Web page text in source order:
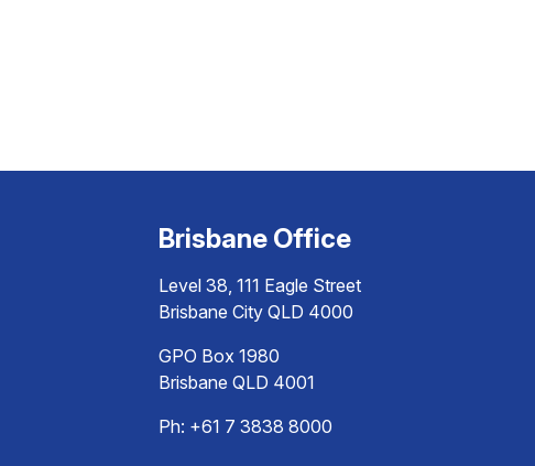
Brisbane Office
Level 38, 111 Eagle Street
Brisbane City QLD 4000
GPO Box 1980
Brisbane QLD 4001
Ph: +61 7 3838 8000